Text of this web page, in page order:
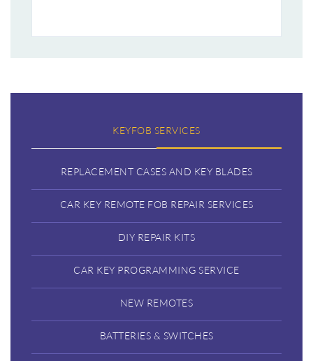
KEYFOB SERVICES
REPLACEMENT CASES AND KEY BLADES
CAR KEY REMOTE FOB REPAIR SERVICES
DIY REPAIR KITS
CAR KEY PROGRAMMING SERVICE
NEW REMOTES
BATTERIES & SWITCHES